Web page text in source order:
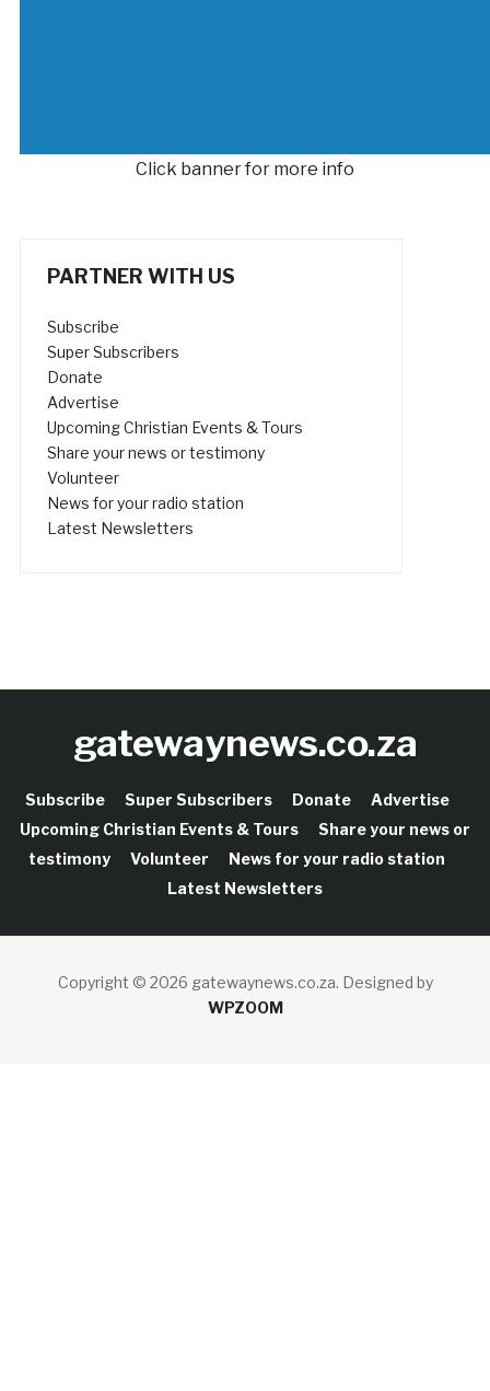
Click banner for more info
PARTNER WITH US
Subscribe
Super Subscribers
Donate
Advertise
Upcoming Christian Events & Tours
Share your news or testimony
Volunteer
News for your radio station
Latest Newsletters
gatewaynews.co.za
Subscribe Super Subscribers Donate
Advertise
Upcoming Christian Events & Tours
Share your news or
testimony
Volunteer
News for your radio station
Latest Newsletters
Copyright © 2026 gatewaynews.co.za. Designed by
WPZOOM